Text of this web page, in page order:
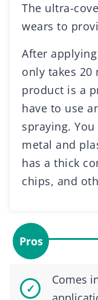
The ultra-
wears to
After
only takes 20
product is a
have to use
spraying.
metal and
has a thick
chips, and
Pros
Comes